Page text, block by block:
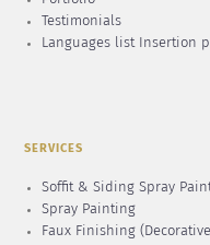
Testimonials
Languages list Insertion
SERVICES
Soffit & Siding Spray
Spray Painting
Faux Finishing